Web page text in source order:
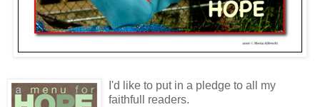
I'd like to put in a pledge to all my
faithfull readers.